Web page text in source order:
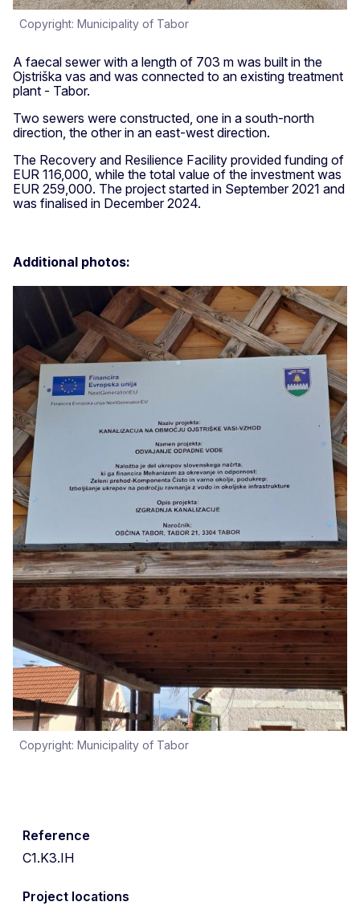
Copyright: Municipality of Tabor
A faecal sewer with a length of 703 m was built in the
Ojstriška vas and was connected to an existing treatment
plant - Tabor.
Two sewers were constructed, one in a south-north
direction, the other in an east-west direction.
The Recovery and Resilience Facility provided funding of
EUR 116,000, while the total value of the investment was
EUR 259,000. The project started in September 2021 and
was finalised in December 2024.
Additional photos:
Copyright: Municipality of Tabor
Reference
C1.K3.IH
Project locations